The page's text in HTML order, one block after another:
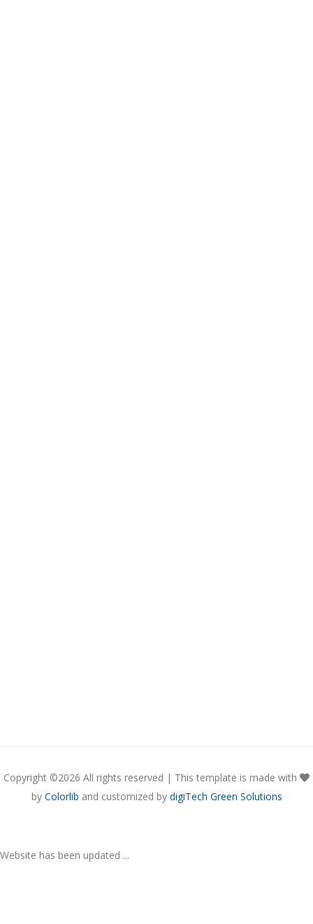
Copyright ©2026 All rights reserved | This template is made with
by Colorlib and customized by digiTech Green Solutions
Website has been updated ...